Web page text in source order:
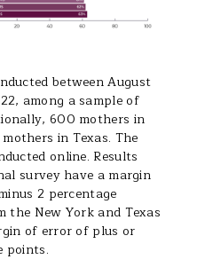
between August
among a sample of
600 mothers in
in Texas. The
online. Results
survey have a margin
2 percentage
the New York and Texas
of error of plus or
points.